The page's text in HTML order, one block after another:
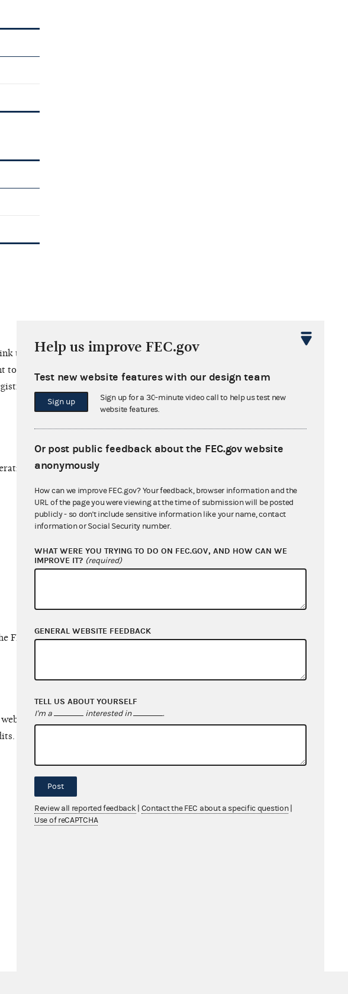
to
to
FEC’s
Help us improve FEC.gov
Test new website features with our design team
Sign up
Sign up for a 30-minute video call to help us test new
website features.
Or post public feedback about the FEC.gov website
anonymously
How can we improve FEC.gov? Your feedback, browser information and the
URL of the page you were viewing at the time of submission will be posted
publicly - so don't include sensitive information like your name, contact
information or Social Security number.
WHAT WERE YOU TRYING TO DO ON FEC.GOV, AND HOW CAN WE
IMPROVE IT? (required)
GENERAL WEBSITE FEEDBACK
TELL US ABOUT YOURSELF
I'm a interested in .
Post
Review all reported feedback Contact the FEC about a specific question
Use of reCAPTCHA